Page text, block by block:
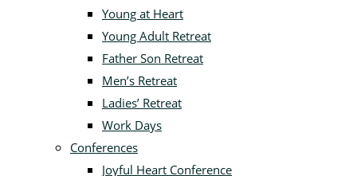
Young at Heart
Young Adult Retreat
Father Son Retreat
Men’s Retreat
Ladies’ Retreat
Work Days
Conferences
Joyful Heart Conference